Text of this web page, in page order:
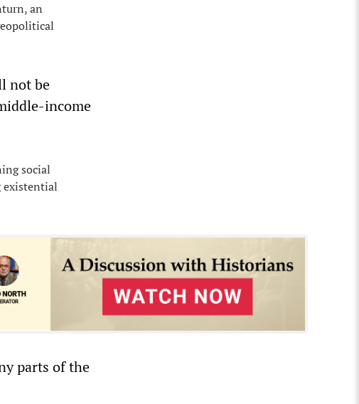
an
not be
income
social
existential
parts of the